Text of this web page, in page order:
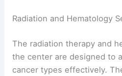
Radiation and Hematology
The radiation therapy and
the center are designed to
cancer types effectively.